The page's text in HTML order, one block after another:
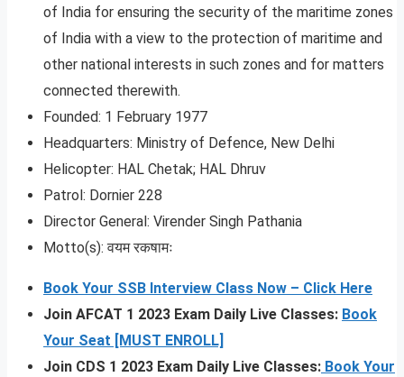
of India for ensuring the security of the maritime zones
of India with a view to the protection of maritime and
other national interests in such zones and for matters
connected therewith.
Founded: 1 February 1977
Headquarters: Ministry of Defence, New Delhi
Helicopter: HAL Chetak; HAL Dhruv
Patrol: Dornier 228
Director General: Virender Singh Pathania
Motto(s): वयम रकषामः
Book Your SSB Interview Class Now – Click Here
Join AFCAT 1 2023 Exam Daily Live Classes: Book
Your Seat [MUST ENROLL]
Join CDS 1 2023 Exam Daily Live Classes: Book Your